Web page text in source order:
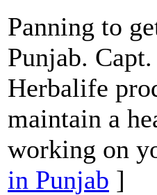
Panning to
Punjab.
Herbalife
maintain a
working on
in Punjab ]